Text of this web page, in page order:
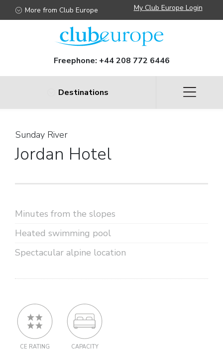
More from Club Europe My Club Europe Login
Freephone: +44 208 772 6446
Destinations
Sunday River
Jordan Hotel
Minutes from the slopes
Heated swimming pool
Spectacular alpine location
CE RATING CAPACITY